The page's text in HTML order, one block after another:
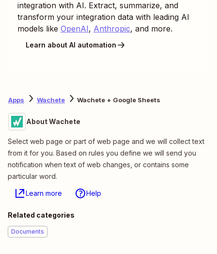
integration with AI. Extract, summarize, and
transform your integration data with leading AI
models like OpenAI, Anthropic, and more.
Learn about AI automation
Apps Wachete Wachete + Google Sheets
About Wachete
Select web page or part of web page and we will collect text
from it for you. Based on rules you define we will send you
notification when text of web changes, or contains some
particular word.
Learn more Help
Related categories
Documents